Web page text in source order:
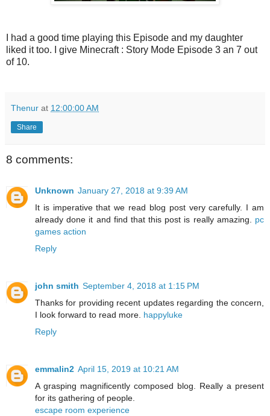
I had a good time playing this Episode and my daughter
liked it too. I give Minecraft : Story Mode Episode 3 an 7 out
of 10.
Thenur at 12:00:00 AM
Share
8 comments:
Unknown January 27, 2018 at 9:39 AM
It is imperative that we read blog post very carefully. I am
already done it and find that this post is really amazing. pc
games action
Reply
john smith September 4, 2018 at 1:15 PM
Thanks for providing recent updates regarding the concern,
I look forward to read more. happyluke
Reply
emmalin2 April 15, 2019 at 10:21 AM
A grasping magnificently composed blog. Really a present
for its gathering of people.
escape room experience